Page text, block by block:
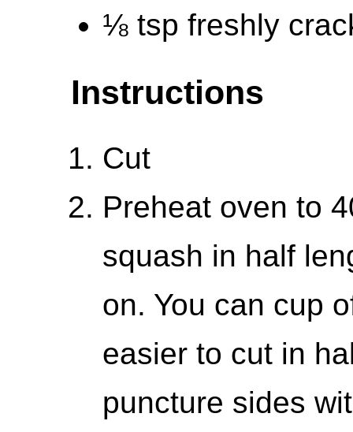
⅛ tsp freshly
Instructions
Cut
Preheat oven to
squash in half
on. You can cup
easier to cut in
puncture sides